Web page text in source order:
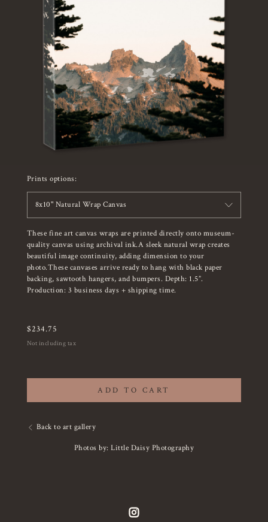
Prints options:
8x10" Natural Wrap Canvas
These fine art canvas wraps are printed directly onto museum-
quality canvas using archival ink.A sleek natural wrap creates
beautiful image continuity, adding dimension to your
photo.These canvases arrive ready to hang with black paper
backing, sawtooth hangers, and bumpers. Depth: 1.5”.
Production: 3 business days + shipping time.
$234.75
Not including tax
ADD TO CART
Back to art gallery
Photos by: Little Daisy Photography